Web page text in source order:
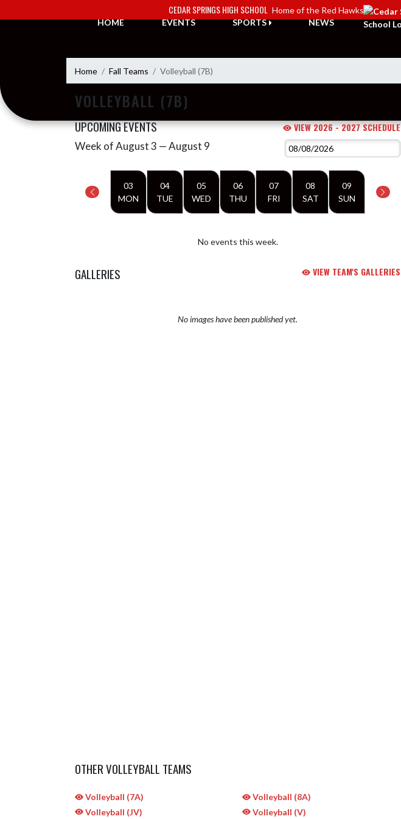
CEDAR SPRINGS HIGH SCHOOL Home of the Red Hawks
HOME
EVENTS SPORTS NEWS
Home Fall Teams Volleyball (7B)
VOLLEYBALL (7B)
UPCOMING EVENTS VIEW 2026 - 2027 SCHEDULE
Skip Events
Week of August 3 — August 9
03
MON
04
TUE
05
WED
06
THU
07
FRI
08
SAT
09
SUN
No events this week.
GALLERIES VIEW TEAM'S GALLERIES
No images have been published yet.
OTHER VOLLEYBALL TEAMS
Volleyball (7A) Volleyball (8A)
Volleyball (JV)
Volleyball (V)